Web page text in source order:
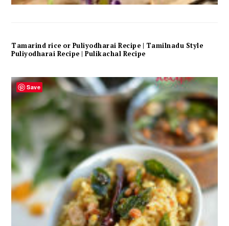
Tamarind rice or Puliyodharai Recipe | Tamilnadu Style
Puliyodharai Recipe | Pulikachal Recipe
Save